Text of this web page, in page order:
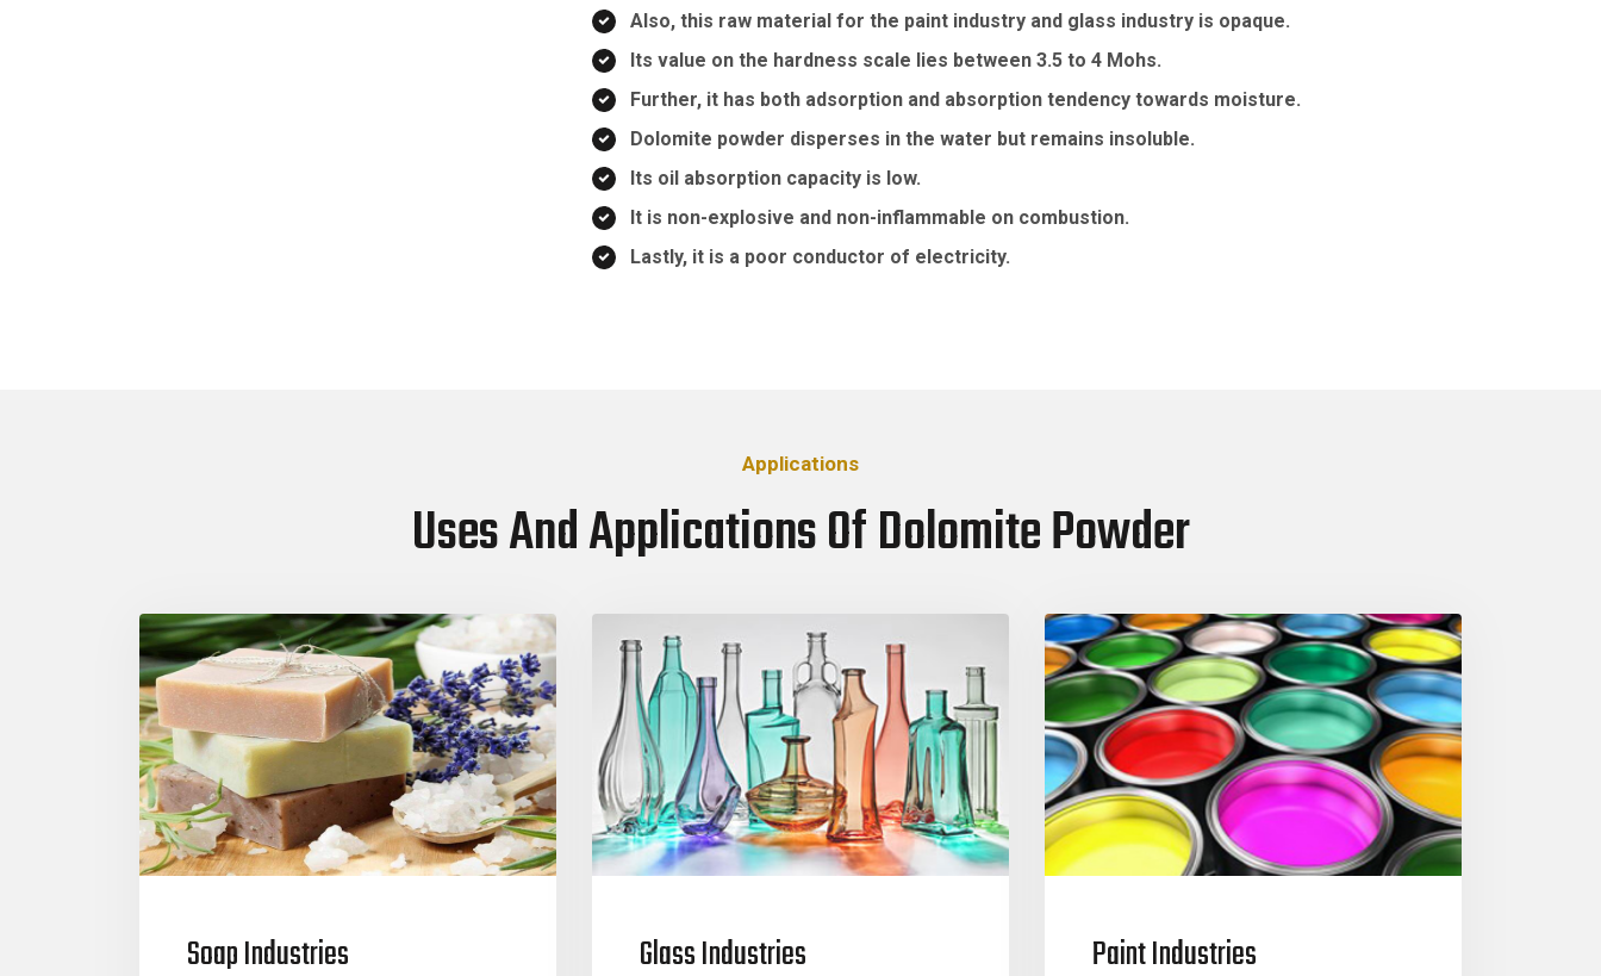
Also, this raw material for the paint industry and glass industry is opaque.
Its value on the hardness scale lies between 3.5 to 4 Mohs.
Further, it has both adsorption and absorption tendency towards moisture.
Dolomite powder disperses in the water but remains insoluble.
Its oil absorption capacity is low.
It is non-explosive and non-inflammable on combustion.
Lastly, it is a poor conductor of electricity.
Applications
Uses And Applications Of Dolomite Powder
Soap Industries Glass Industries Paint Industries